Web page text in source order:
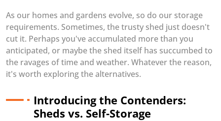
As our homes and gardens evolve, so do our storage
requirements. Sometimes, the trusty shed just doesn't
cut it. Perhaps you've accumulated more than you
anticipated, or maybe the shed itself has succumbed to
the ravages of time and weather. Whatever the reason,
it's worth exploring the alternatives.
Introducing the Contenders:
Sheds vs. Self-Storage